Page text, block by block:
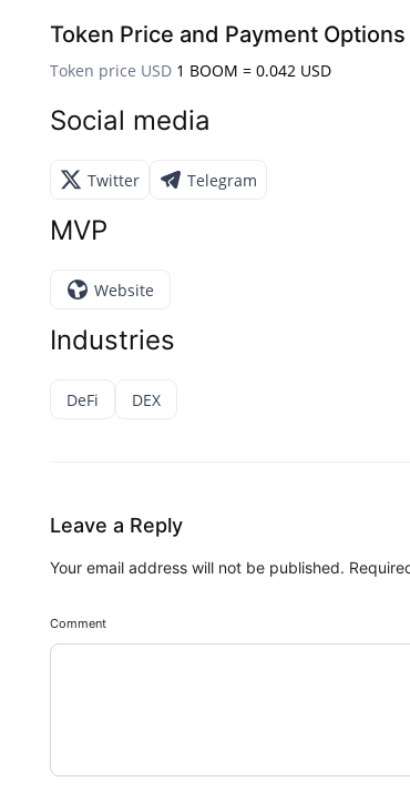
Token Price and Payment Options
Token price USD 1 BOOM = 0.042 USD
Social media
Twitter Telegram
MVP
Website
Industries
DeFi DEX
Leave a Reply
Your email address will not be published.
Comment